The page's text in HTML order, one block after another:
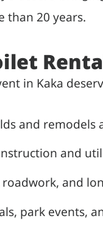
than 20 years.
in Kaka
and remodels
and
and
park events,